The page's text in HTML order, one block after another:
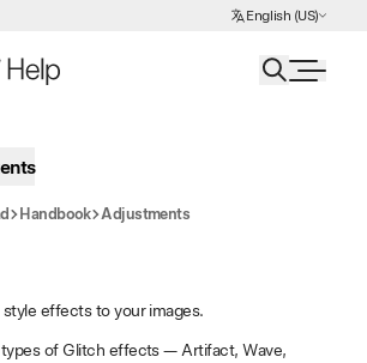
English (US)
Choose Language
Handbook Adjustments
effects to your images.
of Glitch effects — Artifact, Wave,